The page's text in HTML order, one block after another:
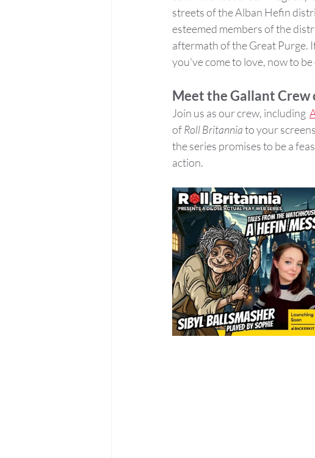
streets of the Alban Hefin
esteemed members of the
aftermath of the Great Purge.
you've come to love, now to
Meet the Gallant
Join us as our crew, including
of Roll Britannia to your
the series promises to be a
action.